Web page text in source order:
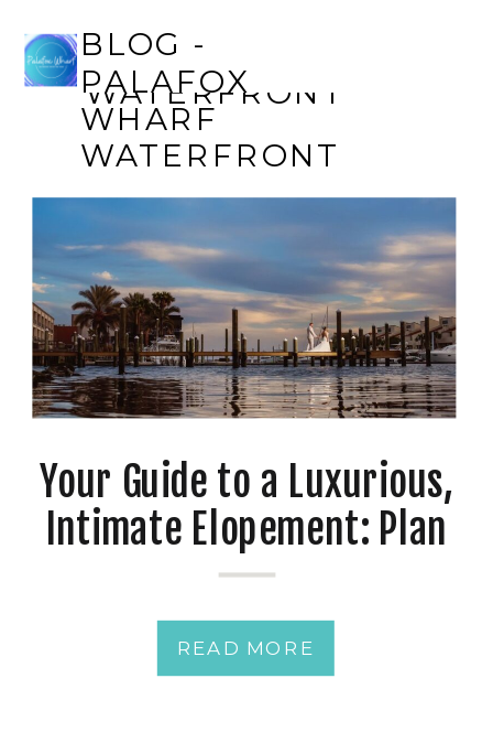
BLOG -
PALAFOX
WHARF
WATERFRONT
READ MORE
Your Guide to a Luxurious,
Intimate Elopement: Plan
the Ultimate Romantic
Getaway
WHARF
WATERFRONT